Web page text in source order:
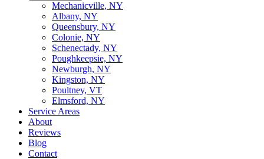
Mechanicville, NY
Albany, NY
Queensbury, NY
Colonie, NY
Schenectady, NY
Poughkeepsie, NY
Newburgh, NY
Kingston, NY
Poultney, VT
Elmsford, NY
Service Areas
About
Reviews
Blog
Contact